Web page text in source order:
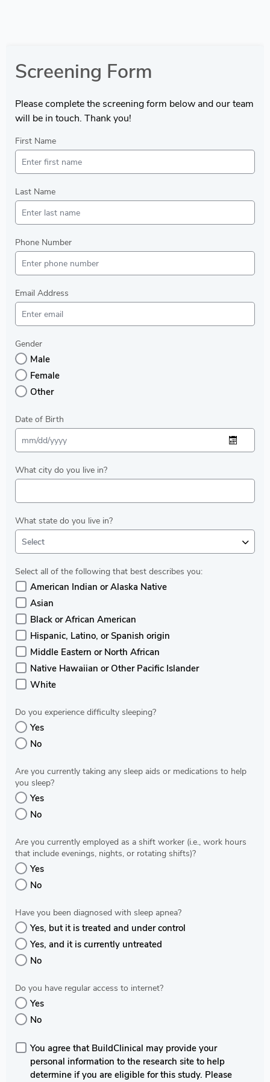
Screening Form
Please complete the screening form below and our team
will be in touch. Thank you!
First Name
Last Name
Phone Number
Email Address
Gender
Male
Female
Other
Date of Birth
What city do you live in?
What state do you live in?
Select
Select all of the following that best describes you:
American Indian or Alaska Native
Asian
Black or African American
Hispanic, Latino, or Spanish origin
Middle Eastern or North African
Native Hawaiian or Other Pacific Islander
White
Do you experience difficulty sleeping?
Yes
No
Are you currently taking any sleep aids or medications to help
you sleep?
Yes
No
Are you currently employed as a shift worker (i.e., work hours
that include evenings, nights, or rotating shifts)?
Yes
No
Have you been diagnosed with sleep apnea?
Yes, but it is treated and under control
Yes, and it is currently untreated
No
Do you have regular access to internet?
Yes
No
You agree that BuildClinical may provide your
personal information to the research site to help
determine if you are eligible for this study. Please